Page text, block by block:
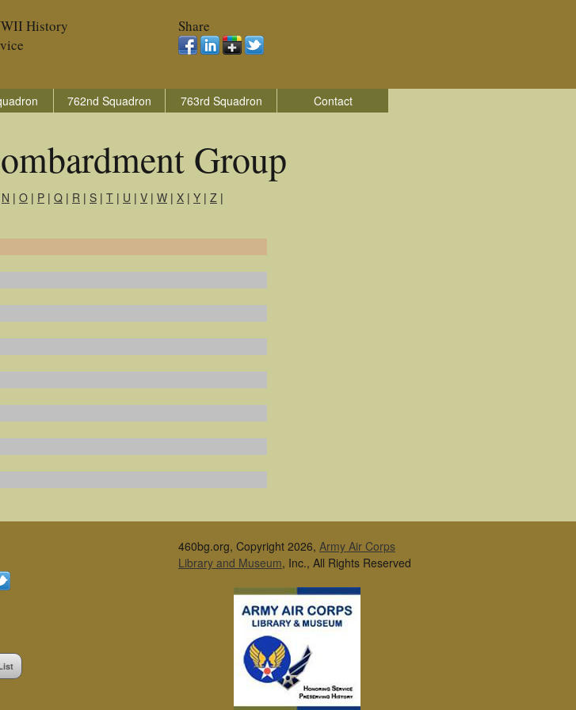
History
Share
762nd Squadron 763rd Squadron Contact
Group
N | O | P | Q | R | S | T | U | V | W | X | Y | Z |
460bg.org, Copyright 2026, Army Air Corps
Library and Museum, Inc., All Rights Reserved